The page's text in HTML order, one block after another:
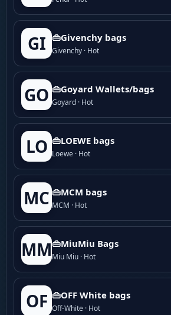
GI 👜Givenchy bags
Givenchy · Hot
GO 👜Goyard Wallets/bags
Goyard · Hot
LO 👜LOEWE bags
Loewe · Hot
MC 👜MCM bags
MCM · Hot
MM👜MiuMiu Bags
Miu Miu · Hot
OF 👜OFF White bags
Off-White · Hot